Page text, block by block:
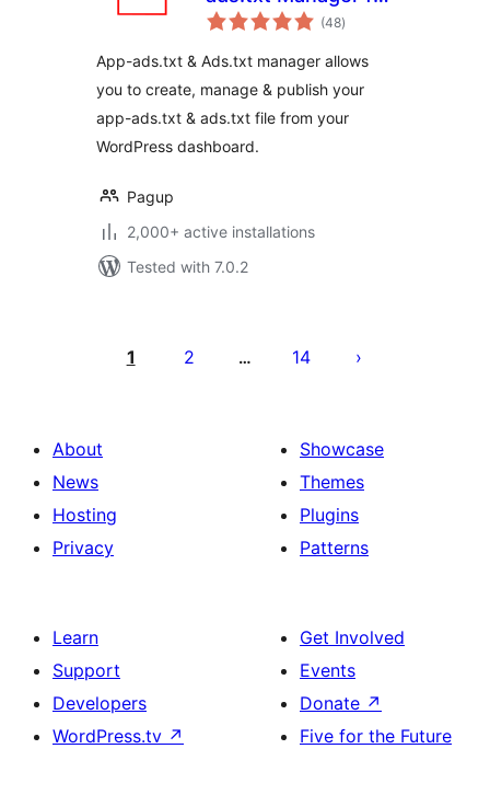
WordPress
(48total
ratings
)
App-ads.txt & Ads.txt manager allows
you to create, manage & publish your
app-ads.txt & ads.txt file from your
WordPress dashboard.
Pagup
2,000+ active installations
Tested with 7.0.2
pagination
1 2 … 14
About
News
Hosting
Privacy
Showcase
Themes
Plugins
Patterns
Learn
Support
Developers
WordPress.tv ↗
Get Involved
Events
Donate ↗
Five for the Future